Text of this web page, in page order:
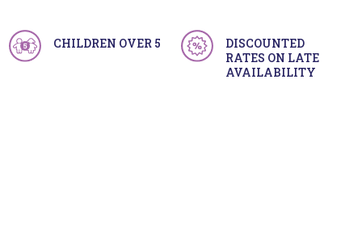
CHILDREN OVER 5
DISCOUNTED
RATES ON LATE
AVAILABILITY